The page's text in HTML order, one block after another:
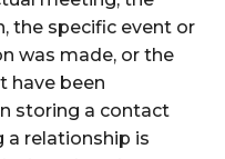
the specific event or
was made, or the
have been
storing a contact
a relationship is